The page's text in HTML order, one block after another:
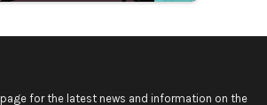
page for the latest news and information on the